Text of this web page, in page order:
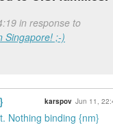
in response to
Singapore! ;-)
karspov Jun 11,
Nothing binding {nm}